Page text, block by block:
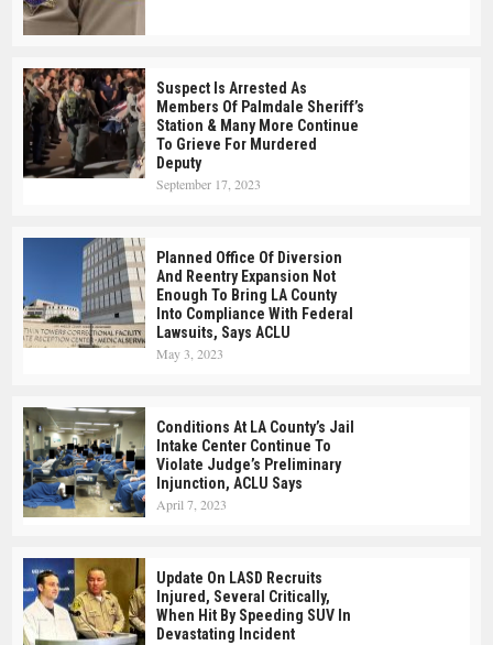
Suspect Is Arrested As
Members Of Palmdale Sheriff’s
Station & Many More Continue
To Grieve For Murdered
Deputy
September 17, 2023
Planned Office Of Diversion
And Reentry Expansion Not
Enough To Bring LA County
Into Compliance With Federal
Lawsuits, Says ACLU
May 3, 2023
Conditions At LA County’s Jail
Intake Center Continue To
Violate Judge’s Preliminary
Injunction, ACLU Says
April 7, 2023
Update On LASD Recruits
Injured, Several Critically,
When Hit By Speeding SUV In
Devastating Incident